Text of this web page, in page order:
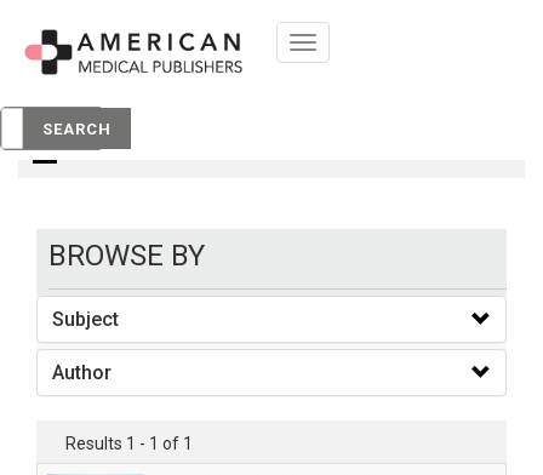
Toggle
navigation
SEARCH
books
BROWSE BY
Subject
Author
Results 1 - 1 of 1